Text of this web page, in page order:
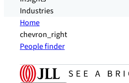
Industries
Home
chevron_right
People finder